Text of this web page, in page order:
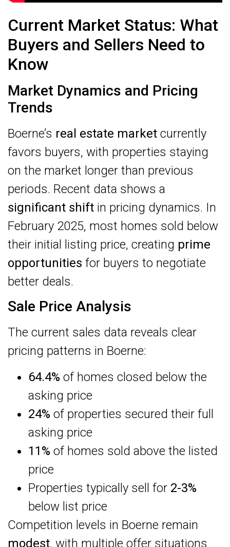
Current Market Status: What
Buyers and Sellers Need to
Know
Market Dynamics and Pricing
Trends
Boerne’s real estate market currently
favors buyers, with properties staying
on the market longer than previous
periods. Recent data shows a
significant shift in pricing dynamics. In
February 2025, most homes sold below
their initial listing price, creating prime
opportunities for buyers to negotiate
better deals.
Sale Price Analysis
The current sales data reveals clear
pricing patterns in Boerne:
64.4% of homes closed below the
asking price
24% of properties secured their full
asking price
11% of homes sold above the listed
price
Properties typically sell for 2-3%
below list price
Competition levels in Boerne remain
modest, with multiple offer situations